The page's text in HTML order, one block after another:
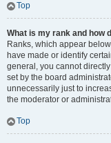
Top
What is my rank and how
Ranks, which appear
have made or identify
general, you cannot
set by the board
unnecessarily just to
the moderator or
Top